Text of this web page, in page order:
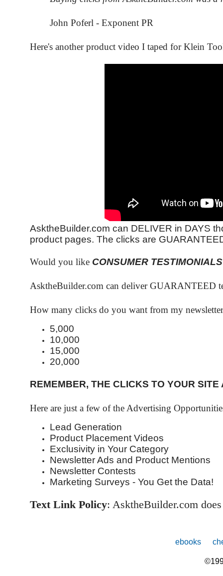
John Poferl - Exponent PR
Here's another product video I taped for Klein
AsktheBuilder.com can DELIVER in DAYS
product pages. The clicks are
Would you like CONSUMER TESTIMONIALS
AsktheBuilder.com can deliver GUARANTEED
How many clicks do you want from my
5,000
10,000
15,000
20,000
REMEMBER, THE CLICKS TO YOUR
Here are just a few of the Advertising
Lead Generation
Product Placement Videos
Exclusivity in Your Category
Newsletter Ads and Product Mentions
Newsletter Contests
Marketing Surveys - You Get the Data!
Text Link Policy: AsktheBuilder.com
ebooks